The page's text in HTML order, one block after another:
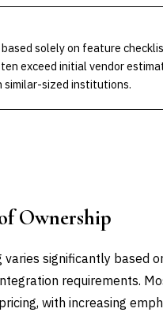
solely on feature
exceed initial vendor
similar-sized institutions.
Ownership
significantly based
requirements.
with increasing